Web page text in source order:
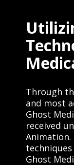
Through
and most
Ghost
received
Animation.
Ghost